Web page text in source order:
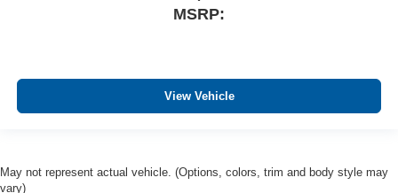
MSRP:
View Vehicle
May not represent actual vehicle. (Options, colors, trim and body style may
vary)